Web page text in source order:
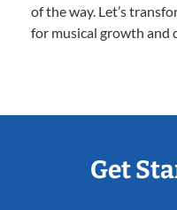
of the way. Let’s
for musical growth and
Get